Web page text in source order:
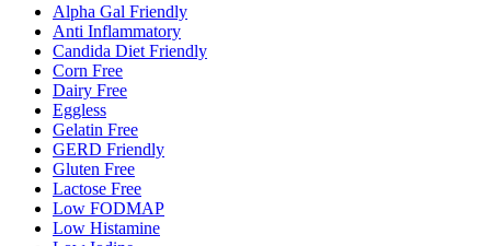
Alpha Gal Friendly
Anti Inflammatory
Candida Diet Friendly
Corn Free
Dairy Free
Eggless
Gelatin Free
GERD Friendly
Gluten Free
Lactose Free
Low FODMAP
Low Histamine